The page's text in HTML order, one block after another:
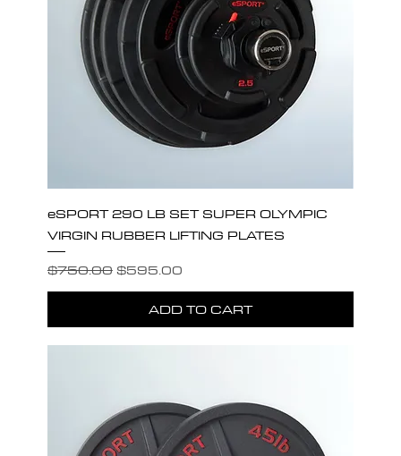
eSPORT 290 LB SET SUPER OLYMPIC
VIRGIN RUBBER LIFTING PLATES
Regular Price
$750.00 Sale Price
$595.00
ADD TO CART